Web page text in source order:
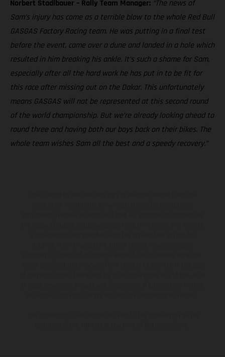
Norbert Stadlbauer – Rally Team Manager: “The news of
Sam’s injury has come as a terrible blow to the whole Red Bull
GASGAS Factory Racing team. He was putting in a final test
before the event, came over a dune and landed in a hole which
resulted in him breaking his ankle. It’s such a shame for Sam,
especially after all the hard work he has put in to be fit for
this race after missing out on the Dakar. This unfortunately
means GASGAS will not be represented at this second round
of the world championship. But we’re already looking ahead to
round three and having both our boys back on their bikes. The
whole team wishes Sam all the best and a speedy recovery.”